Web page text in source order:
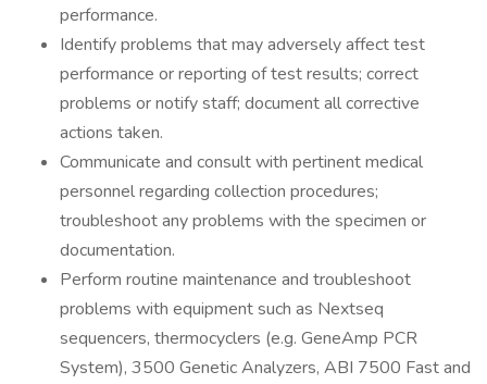
performance.
Identify problems that may adversely affect test
performance or reporting of test results; correct
problems or notify staff; document all corrective
actions taken.
Communicate and consult with pertinent medical
personnel regarding collection procedures;
troubleshoot any problems with the specimen or
documentation.
Perform routine maintenance and troubleshoot
problems with equipment such as Nextseq
sequencers, thermocyclers (e.g. GeneAmp PCR
System), 3500 Genetic Analyzers, ABI 7500 Fast and